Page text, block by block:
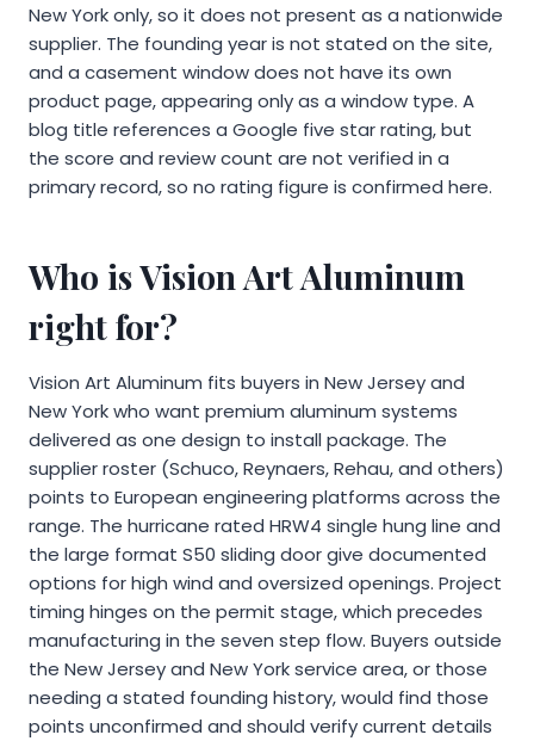
New York only, so it does not present as a nationwide
supplier. The founding year is not stated on the site,
and a casement window does not have its own
product page, appearing only as a window type. A
blog title references a Google five star rating, but
the score and review count are not verified in a
primary record, so no rating figure is confirmed here.
Who is Vision Art Aluminum
right for?
Vision Art Aluminum fits buyers in New Jersey and
New York who want premium aluminum systems
delivered as one design to install package. The
supplier roster (Schuco, Reynaers, Rehau, and others)
points to European engineering platforms across the
range. The hurricane rated HRW4 single hung line and
the large format S50 sliding door give documented
options for high wind and oversized openings. Project
timing hinges on the permit stage, which precedes
manufacturing in the seven step flow. Buyers outside
the New Jersey and New York service area, or those
needing a stated founding history, would find those
points unconfirmed and should verify current details